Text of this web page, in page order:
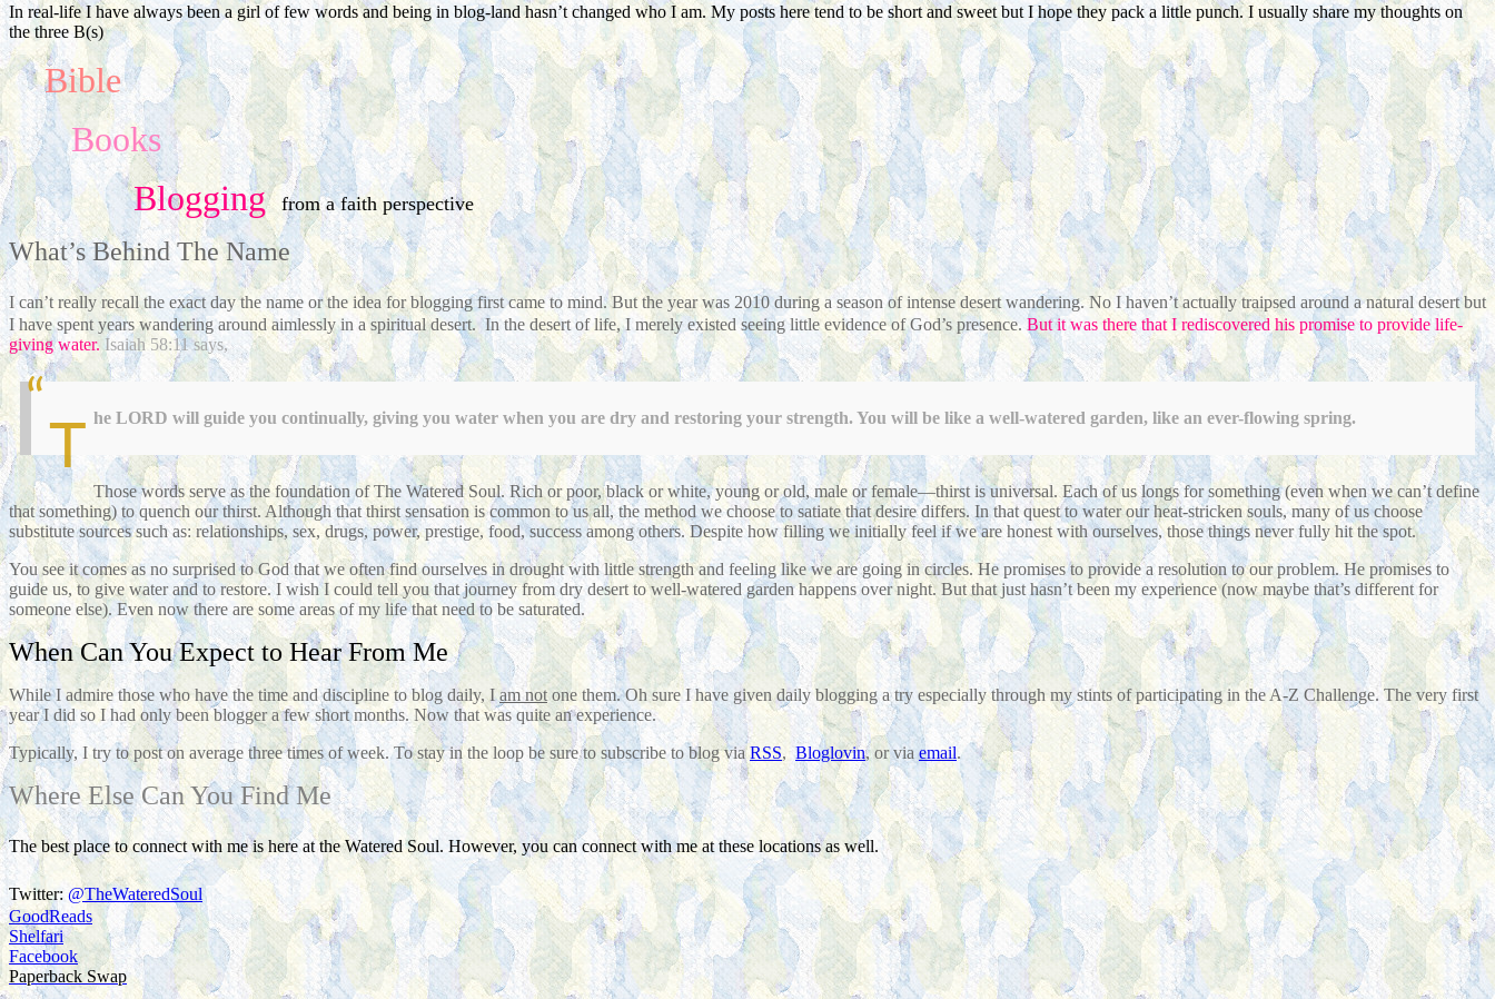
In real-life I have always been a girl of few words and being in blog-land hasn’t changed who I am. My posts here tend to be short and sweet but I hope they pack a little punch. I usually share my thoughts on
the three B(s)
Bible
Books
Blogging from a faith perspective
What’s Behind The Name
I can’t really recall the exact day the name or the idea for blogging first came to mind. But the year was 2010 during a season of intense desert wandering.No I haven’t actually traipsed around a natural desert but
I have spent years wandering around aimlessly in a spiritual desert. In the desert of life, I merely existed seeing little evidence of God’s presence. But it was there that I rediscovered his promise to provide life-
giving water. Isaiah 58:11 says,
T he LORD will guide you continually, giving you water when you are dry and restoring your strength. You will be like a well-watered garden, like an ever-flowing spring.
Those words serve as the foundation of The Watered Soul. Rich or poor, black or white, young or old, male or female—thirst is universal. Each of us longs for something (even when we can’t define
that something) to quench our thirst. Although that thirst sensation is common to us all, the method we choose to satiate that desire differs. In that quest to water our heat-stricken souls, many of us choose
substitute sources such as: relationships, sex, drugs, power, prestige, food, success among others. Despite how filling we initially feel if we are honest with ourselves, those things never fully hit the spot.
You see it comes as no surprised to God that we often find ourselves in drought with little strength and feeling like we are going in circles. He promises to provide a resolution to our problem. He promises to
guide us, to give water and to restore. I wish I could tell you that journey from dry desert to well-watered garden happens over night. But that just hasn’t been my experience (now maybe that’s different for
someone else). Even now there are some areas of my life that need to be saturated.
When Can You Expect to Hear From Me
While I admire those who have the time and discipline to blog daily, Iam not one them. Oh sure I have given daily blogging a try especially through my stints of participating in the A-Z Challenge. The very first
year I did so I had only been blogger a few short months. Now that was quite an experience.
Typically, I try to post on average three times of week. To stay in the loop be sure to subscribe to blog viaRSS, Bloglovin, or via email.
Where Else Can You Find Me
The best place to connect with me is here at the Watered Soul. However, you can connect with me at these locations as well.
Twitter: @TheWateredSoul
GoodReads
Shelfari
Facebook
Paperback Swap